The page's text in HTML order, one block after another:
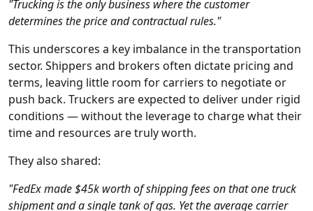
"Trucking is the only business where the customer
determines the price and contractual rules."
This underscores a key imbalance in the transportation
sector. Shippers and brokers often dictate pricing and
terms, leaving little room for carriers to negotiate or
push back. Truckers are expected to deliver under rigid
conditions — without the leverage to charge what their
time and resources are truly worth.
They also shared:
"FedEx made $45k worth of shipping fees on that one truck
shipment and a single tank of gas. Yet the average carrier